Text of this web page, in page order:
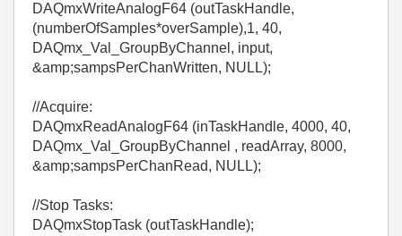
DAQmxWriteAnalogF64 (outTaskHandle,
(numberOfSamples*overSample),1, 40,
DAQmx_Val_GroupByChannel, input,
&amp;sampsPerChanWritten, NULL);
//Acquire:
DAQmxReadAnalogF64 (inTaskHandle, 4000, 40,
DAQmx_Val_GroupByChannel , readArray, 8000,
&amp;sampsPerChanRead, NULL);
//Stop Tasks:
DAQmxStopTask (outTaskHandle);